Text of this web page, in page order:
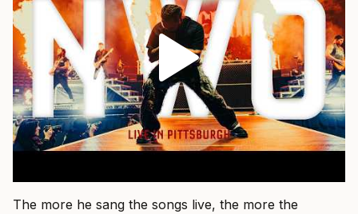
The more he sang the songs live, the more the